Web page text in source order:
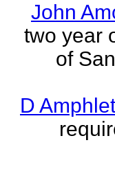
John
two year
of
D